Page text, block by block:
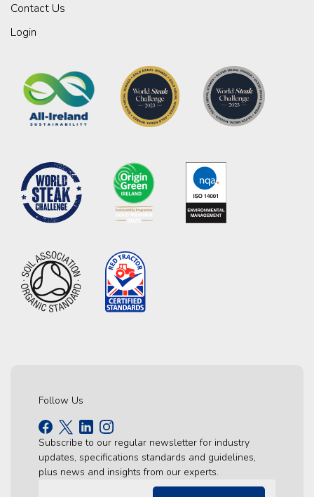
Contact Us
Login
Follow Us
Subscribe to our regular newsletter for industry
updates, specifications standards and guidelines,
plus news and insights from our experts.